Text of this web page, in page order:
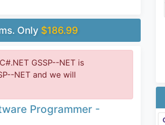
Only $186.99
GSSP--NET is
NET and we will
Programmer -